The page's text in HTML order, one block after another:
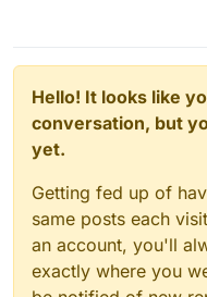
Hello! It looks like
conversation, but
yet.
Getting fed up of
same posts each
an account, you'll
exactly where you